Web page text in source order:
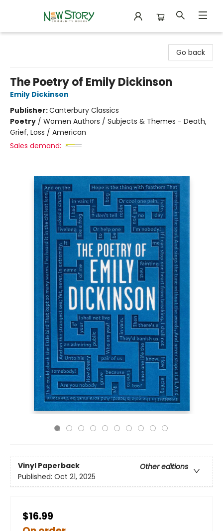
Go back
The Poetry of Emily Dickinson
Emily Dickinson
Publisher:Canterbury Classics
Poetry / Women Authors / Subjects & Themes - Death,
Grief, Loss / American
Sales demand:
Vinyl Paperback
Other editions
Published: Oct 21, 2025
$16.99